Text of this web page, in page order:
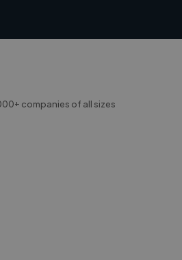
companies of all sizes